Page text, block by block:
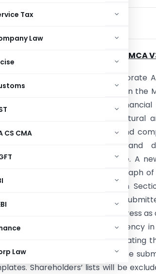
Tax
Law
CS CMA
Law
Key Highlight on MGT -7 on MCA
: Ministry of Corporate
version of the MGT-7 form on the
for filings related to the
update brings several structural
improving filing accuracy and
now submit shareholder and
standardized Excel template. A
shareholder data. A photograph
company board, in line with
records, will also be
company name and address
table for enhanced transparency
8 as a linked form, eliminating
allowing both online and offline
Shareholders’ lists will be